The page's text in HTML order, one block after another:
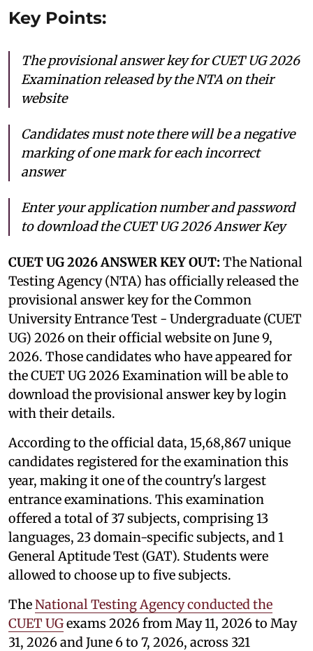
Key Points:
The provisional answer key for CUET UG 2026
Examination released by the NTA on their
website
Candidates must note there will be a negative
marking of one mark for each incorrect
answer
Enter your application number and password
to download the CUET UG 2026 Answer Key
CUET UG 2026 ANSWER KEY OUT: The National
Testing Agency (NTA) has officially released the
provisional answer key for the Common
University Entrance Test - Undergraduate (CUET
UG) 2026 on their official website on June 9,
2026. Those candidates who have appeared for
the CUET UG 2026 Examination will be able to
download the provisional answer key by login
with their details.
According to the official data, 15,68,867 unique
candidates registered for the examination this
year, making it one of the country's largest
entrance examinations. This examination
offered a total of 37 subjects, comprising 13
languages, 23 domain-specific subjects, and 1
General Aptitude Test (GAT). Students were
allowed to choose up to five subjects.
TheNational Testing Agency conducted the
CUET UGexams 2026 from May 11, 2026 to May
31, 2026 and June 6 to 7, 2026, across 321